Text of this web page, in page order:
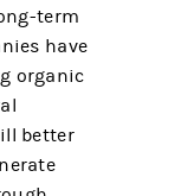
term
have
organic
better